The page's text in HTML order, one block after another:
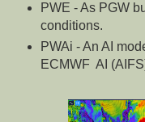
PWE - As PGW
conditions.
PWAi - An AI
ECMWF AI